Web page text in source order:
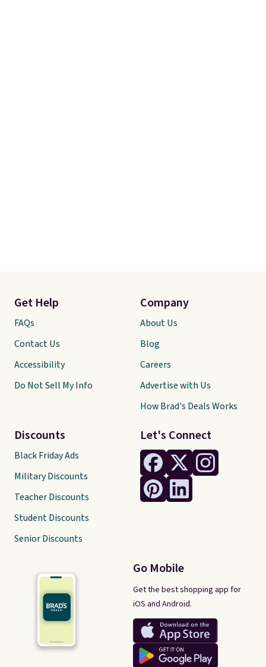
Let's Connect
Go Mobile
Get the best shopping app for
iOS and Android.
Get Help
FAQs
Contact Us
Accessibility
Do Not Sell My Info
Discounts
Black Friday Ads
Military Discounts
Teacher Discounts
Student Discounts
Senior Discounts
Company
About Us
Blog
Careers
Advertise with Us
How Brad's Deals Works